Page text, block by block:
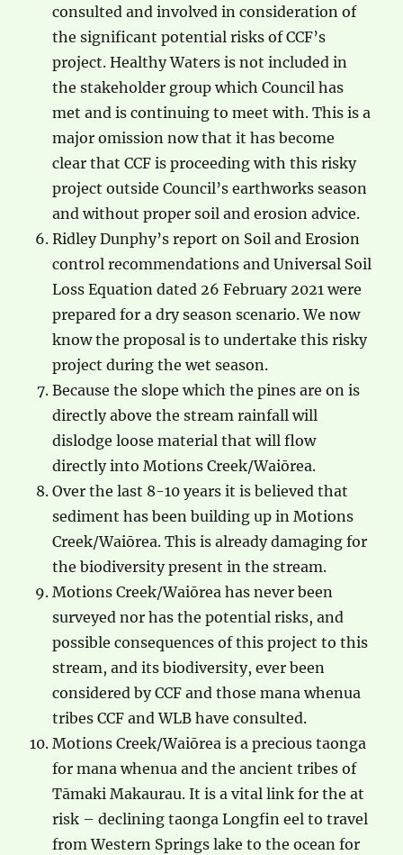
consulted and involved in consideration of
the significant potential risks of CCF’s
project. Healthy Waters is not included in
the stakeholder group which Council has
met and is continuing to meet with. This is a
major omission now that it has become
clear that CCF is proceeding with this risky
project outside Council’s earthworks season
and without proper soil and erosion advice.
Ridley Dunphy’s report on Soil and Erosion
control recommendations and Universal Soil
Loss Equation dated 26 February 2021 were
prepared for a dry season scenario. We now
know the proposal is to undertake this risky
project during the wet season.
Because the slope which the pines are on is
directly above the stream rainfall will
dislodge loose material that will flow
directly into Motions Creek/Waiōrea.
Over the last 8-10 years it is believed that
sediment has been building up in Motions
Creek/Waiōrea. This is already damaging for
the biodiversity present in the stream.
Motions Creek/Waiōrea has never been
surveyed nor has the potential risks, and
possible consequences of this project to this
stream, and its biodiversity, ever been
considered by CCF and those mana whenua
tribes CCF and WLB have consulted.
Motions Creek/Waiōrea is a precious taonga
for mana whenua and the ancient tribes of
Tāmaki Makaurau. It is a vital link for the at
risk – declining taonga Longfin eel to travel
from Western Springs lake to the ocean for